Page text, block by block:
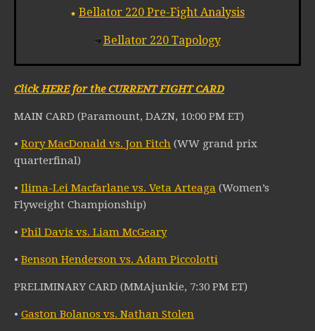
Bellator 220 Pre-Fight Analysis
Bellator 220 Tapology
Click HERE for the CURRENT FIGHT CARD
MAIN CARD (Paramount, DAZN, 10:00 PM ET)
• Rory MacDonald vs. Jon Fitch (WW grand prix
quarterfinal)
• Ilima-Lei Macfarlane vs. Veta Arteaga (Women’s
Flyweight Championship)
• Phil Davis vs. Liam McGeary
• Benson Henderson vs. Adam Piccolotti
PRELIMINARY CARD (MMAjunkie, 7:30 PM ET)
• Gaston Bolanos vs. Nathan Stolen